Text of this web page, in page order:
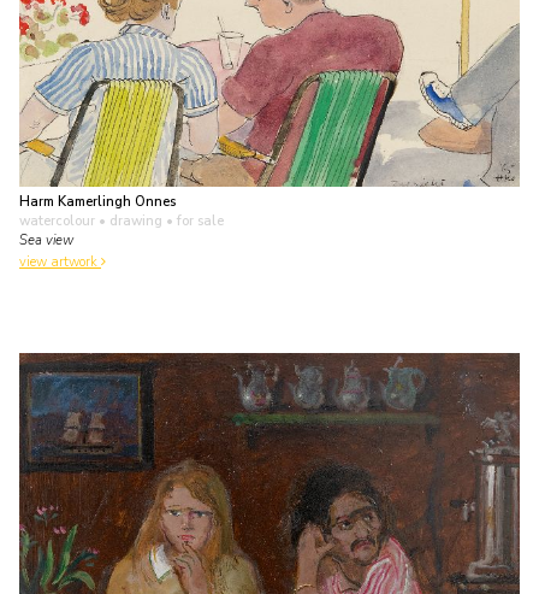
Harm Kamerlingh Onnes
watercolour • drawing • for sale
Sea view
view artwork